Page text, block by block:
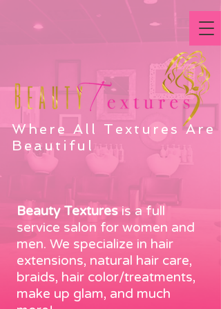
Where All Textures Are
Beautiful
Beauty Textures is a full
service salon for women and
men. We specialize in hair
extensions, natural hair care,
braids, hair color/treatments,
make up glam, and much